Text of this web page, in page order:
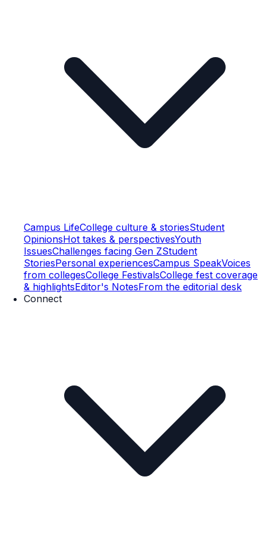
Campus LifeCollege culture & storiesStudent
OpinionsHot takes & perspectivesYouth
IssuesChallenges facing Gen ZStudent
StoriesPersonal experiencesCampus SpeakVoices
from collegesCollege FestivalsCollege fest coverage
& highlightsEditor's NotesFrom the editorial desk
Connect